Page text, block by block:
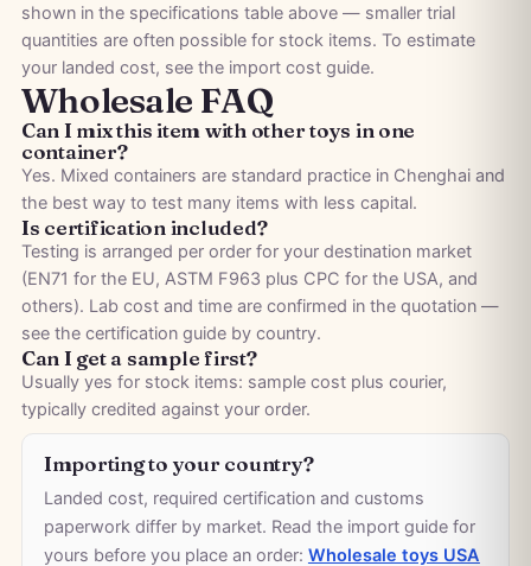
shown in the specifications table above — smaller trial
quantities are often possible for stock items. To estimate
your landed cost, see the import cost guide.
Wholesale FAQ
Can I mix this item with other toys in one
container?
Yes. Mixed containers are standard practice in Chenghai and
the best way to test many items with less capital.
Is certification included?
Testing is arranged per order for your destination market
(EN71 for the EU, ASTM F963 plus CPC for the USA, and
others). Lab cost and time are confirmed in the quotation —
see the certification guide by country.
Can I get a sample first?
Usually yes for stock items: sample cost plus courier,
typically credited against your order.
Importing to your country?
Landed cost, required certification and customs
paperwork differ by market. Read the import guide for
yours before you place an order: Wholesale toys USA